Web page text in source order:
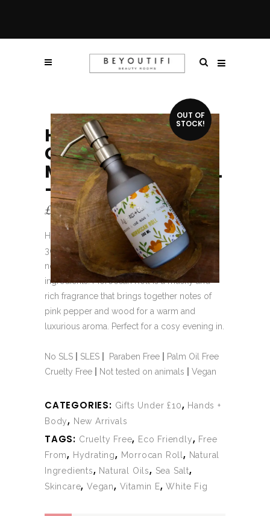
OUT OF
STOCK!
HAND + BODY
CREAMS –
MOROCCAN ROLL
– 300ML
£10.75
Hand + Body Creams – Moroccan Roll –
300ml has been designed to hydrate and
nourish your skin with the finest natural
ingredients. Moroccan Roll is a musky and
rich fragrance that brings together notes of
pink pepper and wood for a warm and
luxurious aroma. Perfect for a cosy evening in.
No SLS SLES Paraben Free
Palm Oil Free
Cruelty Free
Not tested on animals Vegan
CATEGORIES: Gifts Under £10, Hands +
Body, New Arrivals
TAGS: Cruelty Free, Eco Friendly, Free
From, Hydrating, Morrocan Roll , Natural
Ingredients, Natural Oils, Sea Salt,
Skincare,Vegan, Vitamin E,White Fig